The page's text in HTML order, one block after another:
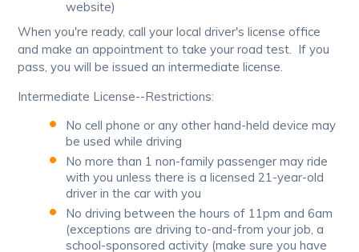
website)
When you're ready, call your local driver's license office
and make an appointment to take your road test. If you
pass, you will be issued an intermediate license.
Intermediate License--Restrictions:
No cell phone or any other hand-held device may
be used while driving
No more than 1 non-family passenger may ride
with you unless there is a licensed 21-year-old
driver in the car with you
No driving between the hours of 11pm and 6am
(exceptions are driving to-and-from your job, a
school-sponsored activity (make sure you have